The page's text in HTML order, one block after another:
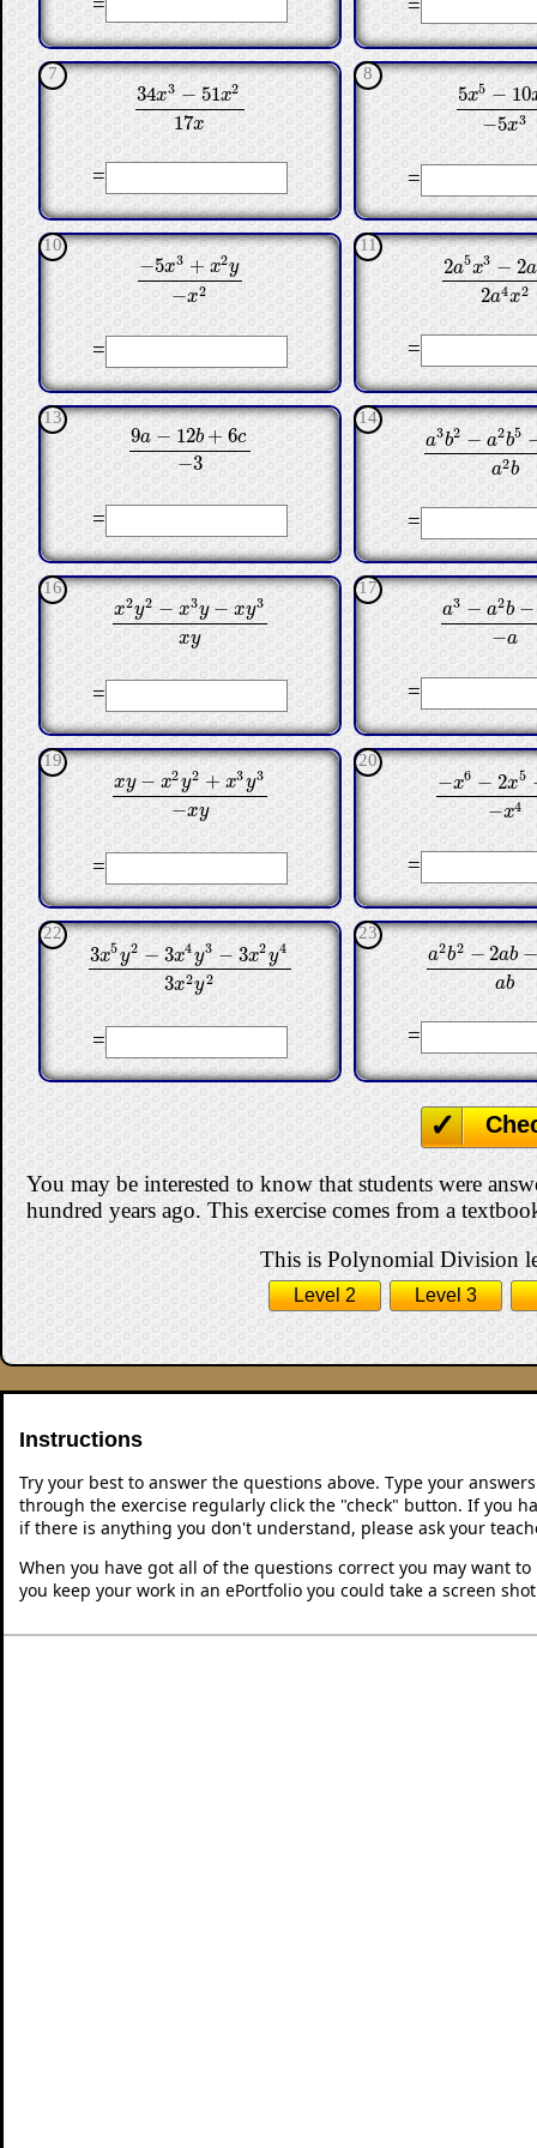
=
7
34x3 − 51x2
17x
34x3−51x217x
=
8
5x5 − 10
−5x3
5x5−10x3
=
10
−5x3 + x2y
−x2
−5x3+x2y−x2
=
11
2a5x3 − 2a
2a4x2
2a5x3−2a4x
=
13
9a − 12b + 6c
−3
9a−12b+6c−3
=
14
a3b2 − a2b5
a2b
a3b2−a2b5−a
=
16
x2y2 − x3y − xy3
xy
x2y2−x3y−xy3xy
=
17
a3 − a2b −
−a
a3−a2b−ab
=
19
xy − x2y2 + x3y3
−xy
xy−x2y2+x3y3−xy
=
20
−x6 − 2x5
−x4
−x6−2x5−x
=
22
3x5y2 − 3x4y3 − 3x2y4
3x2y2
3x5y2−3x4y3−3x2y43x2y2
=
23
a2b2 −2ab
ab
a2b2−2ab−3
=
You may be interested to know that students were
hundred years ago. This exercise comes from a
This is Polynomial Division
Level 2 Level 3
Instructions
Try your best to answer the questions above. Type your
through the exercise regularly click the "check" button. If you
if there is anything you don't understand, please ask your
When you have got all of the questions correct you may want
you keep your work in an ePortfolio you could take a screen